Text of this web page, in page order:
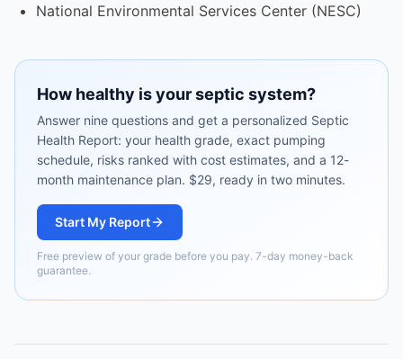
National Environmental Services Center (NESC)
How healthy is your septic system?
Answer nine questions and get a personalized Septic
Health Report: your health grade, exact pumping
schedule, risks ranked with cost estimates, and a 12-
month maintenance plan. $29, ready in two minutes.
Start My Report
Free preview of your grade before you pay. 7-day money-back
guarantee.